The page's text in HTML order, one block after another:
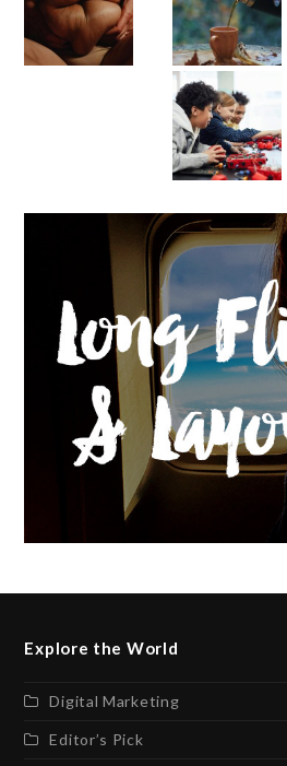
Explore the World
Digital Marketing
Editor’s Pick